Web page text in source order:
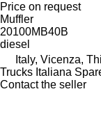
Price on request
Muffler
20100MB40B
diesel
Italy, Vicenza,
Trucks Italiana
Contact the seller